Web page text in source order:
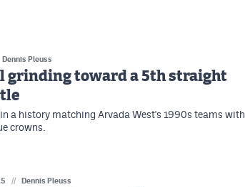
Dennis Pleuss
grinding toward a 5th straight
a history matching Arvada West's 1990s teams with
crowns.
// Dennis Pleuss